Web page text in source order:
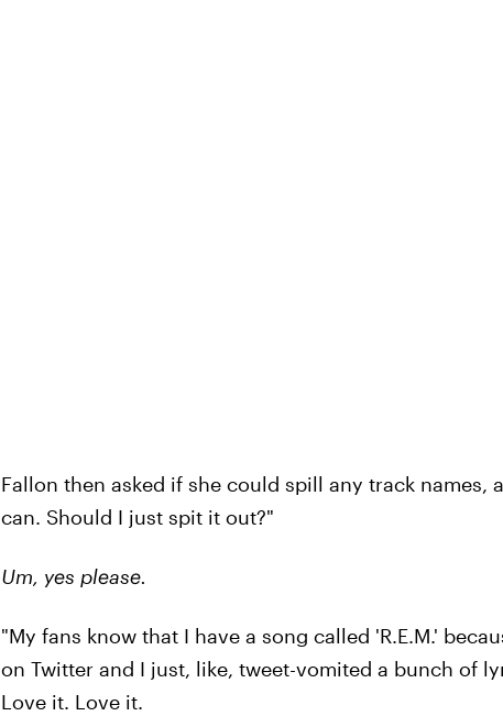
Fallon then asked if she could spill any track names,
can. Should I just spit it out?"
Um, yes please.
"My fans know that I have a song called 'R.E.M.'
on Twitter and I just, like, tweet-vomited a bunch of
Love it. Love it.